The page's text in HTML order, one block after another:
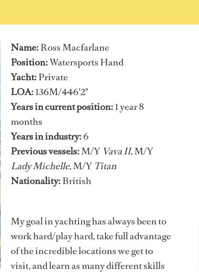
Name:Ross Macfarlane
Position:Watersports Hand
Yacht:Private
LOA:136M/446'2"
Years in current position:1 year 8
months
Years in industry:6
Previous vessels:M/Y Vava II, M/Y
Lady Michelle, M/Y Titan
Nationality:British
My goal in yachting has always been to
work hard/play hard, take full advantage
of the incredible locations we get to
visit, and learn as many different skills